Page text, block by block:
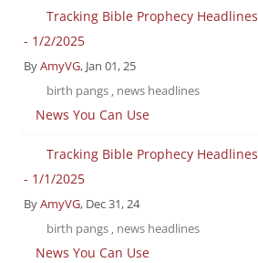
Tracking Bible Prophecy Headlines
- 1/2/2025
ByAmyVG, Jan 01, 25
birth pangs , news headlines
News You Can Use
Tracking Bible Prophecy Headlines
- 1/1/2025
ByAmyVG, Dec 31, 24
birth pangs , news headlines
News You Can Use